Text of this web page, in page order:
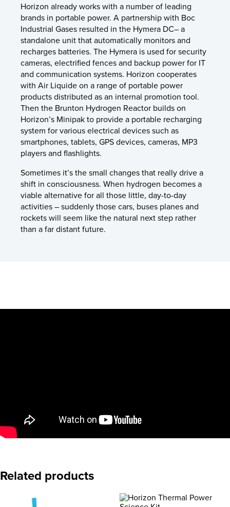
Horizon already works with a number of leading
brands in portable power. A partnership with Boc
Industrial Gases resulted in the Hymera DC– a
standalone unit that automatically monitors and
recharges batteries. The Hymera is used for security
cameras, electrified fences and backup power for IT
and communication systems. Horizon cooperates
with Air Liquide on a range of portable power
products distributed as an internal promotion tool.
Then the Brunton Hydrogen Reactor builds on
Horizon’s Minipak to provide a portable recharging
system for various electrical devices such as
smartphones, tablets, GPS devices, cameras, MP3
players and flashlights.
Sometimes it’s the small changes that really drive a
shift in consciousness. When hydrogen becomes a
viable alternative for all those little, day-to-day
activities – suddenly those cars, buses planes and
rockets will seem like the natural next step rather
than a far distant future.
Related products